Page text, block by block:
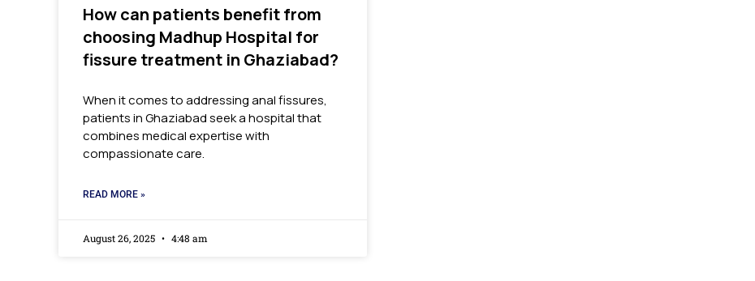
How can patients benefit from
choosing Madhup Hospital for
fissure treatment in Ghaziabad?
When it comes to addressing anal fissures,
patients in Ghaziabad seek a hospital that
combines medical expertise with
compassionate care.
READ MORE »
August 26, 2025 4:48 am